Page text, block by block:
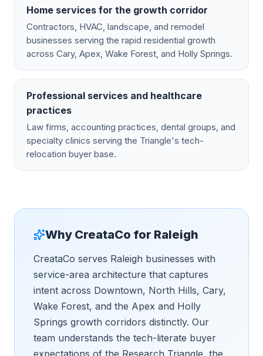
Home services for the growth corridor
Contractors, HVAC, landscape, and remodel
businesses serving the rapid residential growth
across Cary, Apex, Wake Forest, and Holly Springs.
Professional services and healthcare
practices
Law firms, accounting practices, dental groups, and
specialty clinics serving the Triangle's tech-
relocation buyer base.
Why CreataCo for Raleigh
CreataCo serves Raleigh businesses with
service-area architecture that captures
intent across Downtown, North Hills, Cary,
Wake Forest, and the Apex and Holly
Springs growth corridors distinctly. Our
team understands the tech-literate buyer
expectations of the Research Triangle, the